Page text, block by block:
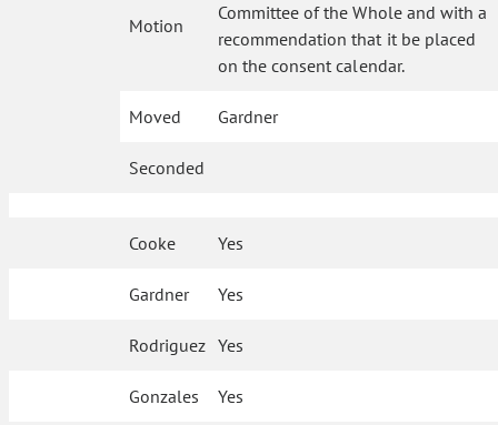
Motion
Committee of the Whole and with a
recommendation that it be placed
on the consent calendar.
Moved Gardner
Seconded
Cooke Yes
Gardner Yes
Rodriguez Yes
Gonzales Yes